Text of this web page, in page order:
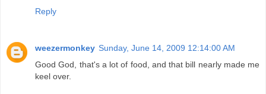
Reply
weezermonkey Sunday, June 14, 2009 12:14:00 AM
Good God, that's a lot of food, and that bill nearly made me
keel over.